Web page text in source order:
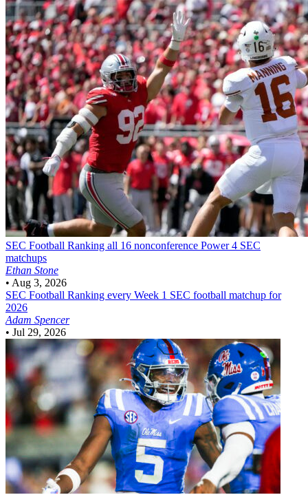
SEC Football Ranking all 16 nonconference Power 4 SEC
matchups
Ethan Stone
• Aug 3, 2026
SEC Football Ranking every Week 1 SEC football matchup for
2026
Adam Spencer
• Jul 29, 2026